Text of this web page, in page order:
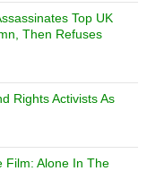
Top UK
Then Refuses
Rights Activists As
Film: Alone In The